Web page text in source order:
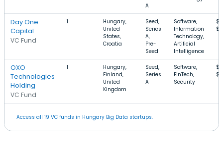
A
Day One
Capital
VC Fund
1
Hungary,
United
States,
Croatia
Seed,
Series
A,
Pre-
Seed
Software,
Information
Technology,
Artificial
Intelligence
OXO
Technologies
Holding
VC Fund
1
Hungary,
Finland,
United
Kingdom
Seed,
Series
A
Software,
FinTech,
Security
Access all 19 VC funds in Hungary Big Data startups.